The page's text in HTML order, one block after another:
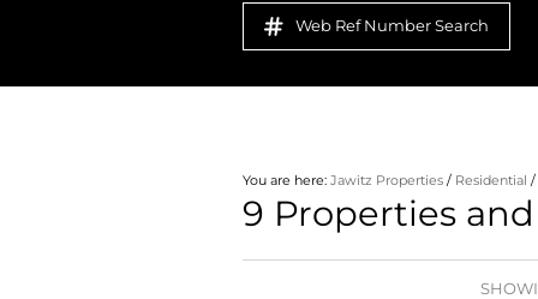
Web Ref Number Search
You are here: Jawitz Properties / Residential /
9 Properties